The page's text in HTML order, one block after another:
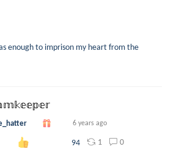
enough to imprison my heart from the
6 years ago
94 1 0